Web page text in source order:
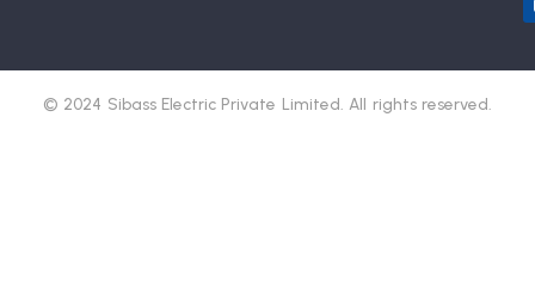
© 2024 Sibass Electric Private Limited. All rights reserved.